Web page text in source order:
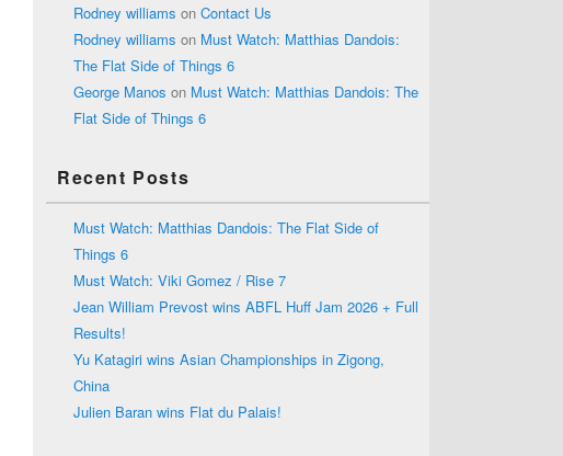
Rodney williams on Contact Us
Rodney williams on Must Watch: Matthias Dandois:
The Flat Side of Things 6
George Manos on Must Watch: Matthias Dandois: The
Flat Side of Things 6
Recent Posts
Must Watch: Matthias Dandois: The Flat Side of
Things 6
Must Watch: Viki Gomez / Rise 7
Jean William Prevost wins ABFL Huff Jam 2026 + Full
Results!
Yu Katagiri wins Asian Championships in Zigong,
China
Julien Baran wins Flat du Palais!